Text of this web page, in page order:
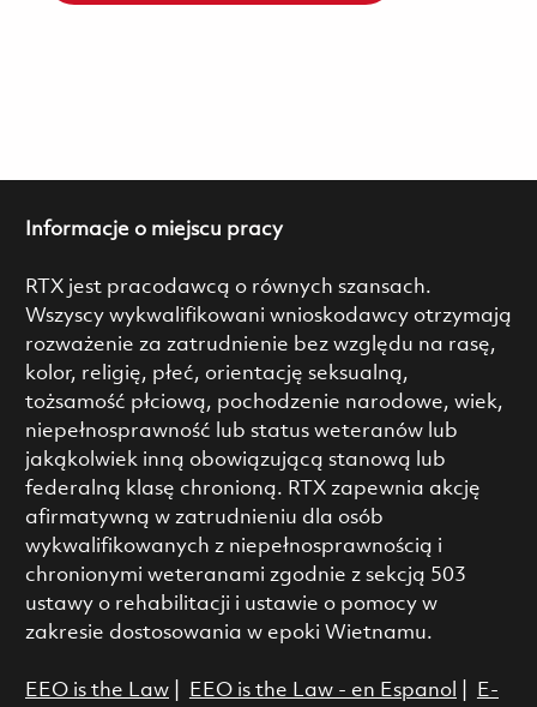
Informacje o miejscu pracy
RTX jest pracodawcą o równych szansach.
Wszyscy wykwalifikowani wnioskodawcy otrzymają
rozważenie za zatrudnienie bez względu na rasę,
kolor, religię, płeć, orientację seksualną,
tożsamość płciową, pochodzenie narodowe, wiek,
niepełnosprawność lub status weteranów lub
jakąkolwiek inną obowiązującą stanową lub
federalną klasę chronioną. RTX zapewnia akcję
afirmatywną w zatrudnieniu dla osób
wykwalifikowanych z niepełnosprawnością i
chronionymi weteranami zgodnie z sekcją 503
ustawy o rehabilitacji i ustawie o pomocy w
zakresie dostosowania w epoki Wietnamu.
EEO is the Law| EEO is the Law - en Espanol
E-